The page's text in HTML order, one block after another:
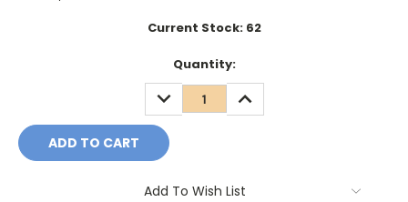
Current Stock: 62
Quantity:
DECREASE
QUANTITY:
INCREASE
QUANTITY:
Add To Wish List